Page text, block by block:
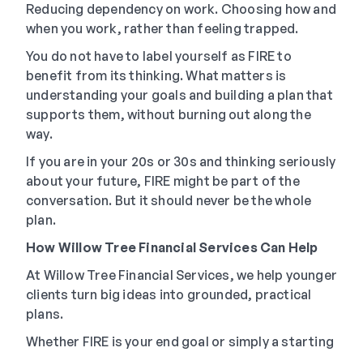
Reducing dependency on work. Choosing how and
when you work, rather than feeling trapped.
You do not have to label yourself as FIRE to
benefit from its thinking. What matters is
understanding your goals and building a plan that
supports them, without burning out along the
way.
If you are in your 20s or 30s and thinking seriously
about your future, FIRE might be part of the
conversation. But it should never be the whole
plan.
How Willow Tree Financial Services Can Help
At Willow Tree Financial Services, we help younger
clients turn big ideas into grounded, practical
plans.
Whether FIRE is your end goal or simply a starting